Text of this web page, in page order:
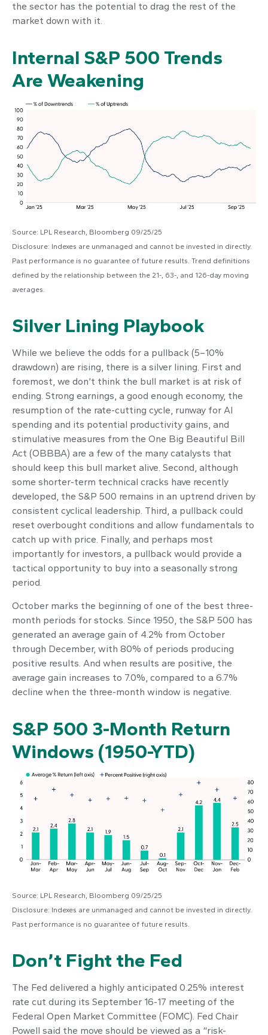
the sector has the potential to drag the rest of the
market down with it.
Internal S&P 500 Trends
Are Weakening
Source: LPL Research, Bloomberg 09/25/25
Disclosure: Indexes are unmanaged and cannot be invested in directly.
Past performance is no guarantee of future results. Trend definitions
defined by the relationship between the 21-, 63-, and 126-day moving
averages.
Silver Lining Playbook
While we believe the odds for a pullback (5–10%
drawdown) are rising, there is a silver lining. First and
foremost, we don’t think the bull market is at risk of
ending. Strong earnings, a good enough economy, the
resumption of the rate-cutting cycle, runway for AI
spending and its potential productivity gains, and
stimulative measures from the One Big Beautiful Bill
Act (OBBBA) are a few of the many catalysts that
should keep this bull market alive. Second, although
some shorter-term technical cracks have recently
developed, the S&P 500 remains in an uptrend driven by
consistent cyclical leadership. Third, a pullback could
reset overbought conditions and allow fundamentals to
catch up with price. Finally, and perhaps most
importantly for investors, a pullback would provide a
tactical opportunity to buy into a seasonally strong
period.
October marks the beginning of one of the best three-
month periods for stocks. Since 1950, the S&P 500 has
generated an average gain of 4.2% from October
through December, with 80% of periods producing
positive results. And when results are positive, the
average gain increases to 7.0%, compared to a 6.7%
decline when the three-month window is negative.
S&P 500 3-Month Return
Windows (1950-YTD)
Source: LPL Research, Bloomberg 09/25/25
Disclosure: Indexes are unmanaged and cannot be invested in directly.
Past performance is no guarantee of future results.
Don’t Fight the Fed
The Fed delivered a highly anticipated 0.25% interest
rate cut during its September 16-17 meeting of the
Federal Open Market Committee (FOMC). Fed Chair
Powell said the move should be viewed as a “risk-